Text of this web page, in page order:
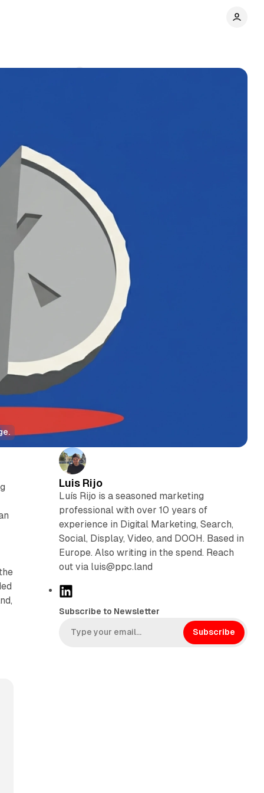
Luis Rijo
Luís Rijo is a seasoned marketing
professional with over 10 years of
experience in Digital Marketing, Search,
Social, Display, Video, and DOOH. Based in
Europe. Also writing in the spend. Reach
out via luis@ppc.land
L
n
k
Subscribe to Newsletter
Subscribe